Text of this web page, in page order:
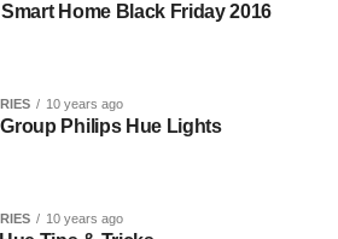
Home Black Friday 2016
10 years ago
Group Philips Hue Lights
10 years ago